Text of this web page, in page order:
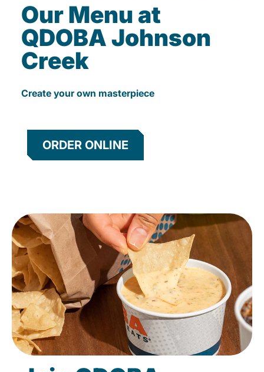
Our Menu at
QDOBA Johnson
Creek
Create your own masterpiece
ORDER ONLINE